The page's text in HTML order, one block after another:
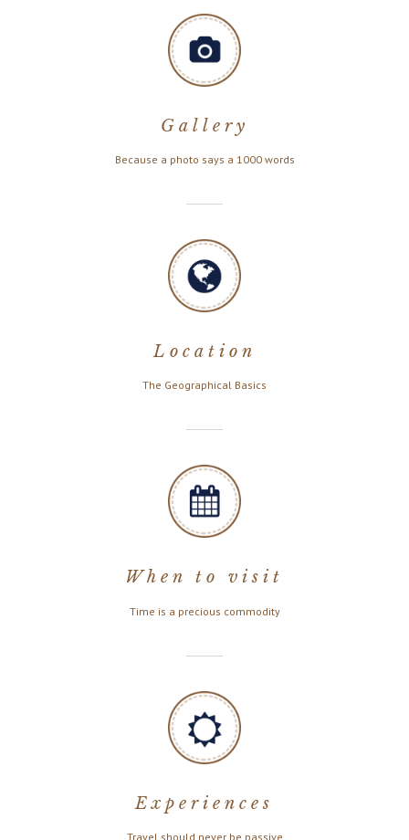
Gallery
Because a photo says a 1000 words
Location
The Geographical Basics
When to visit
Time is a precious commodity
Experiences
Travel should never be passive